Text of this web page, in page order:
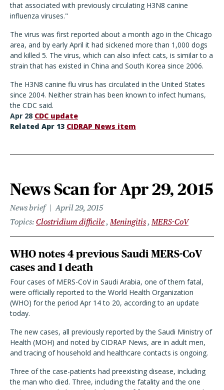
that associated with previously circulating H3N8 canine
influenza viruses."
The virus was first reported about a month ago in the Chicago
area, and by early April it had sickened more than 1,000 dogs
and killed 5. The virus, which can also infect cats, is similar to a
strain that has existed in China and South Korea since 2006.
The H3N8 canine flu virus has circulated in the United States
since 2004. Neither strain has been known to infect humans,
the CDC said.
Apr 28 CDC update
Related Apr 13 CIDRAP News item
News Scan for Apr 29, 2015
News brief
April 29, 2015
Topics Clostridium difficile Meningitis MERS-CoV
WHO notes 4 previous Saudi MERS-CoV
cases and 1 death
Four cases of MERS-CoV in Saudi Arabia, one of them fatal,
were officially reported to the World Health Organization
(WHO) for the period Apr 14 to 20, according to an update
today.
The new cases, all previously reported by the Saudi Ministry of
Health (MOH) and noted by CIDRAP News, are in adult men,
and tracing of household and healthcare contacts is ongoing.
Three of the case-patients had preexisting disease, including
the man who died. Three, including the fatality and the one